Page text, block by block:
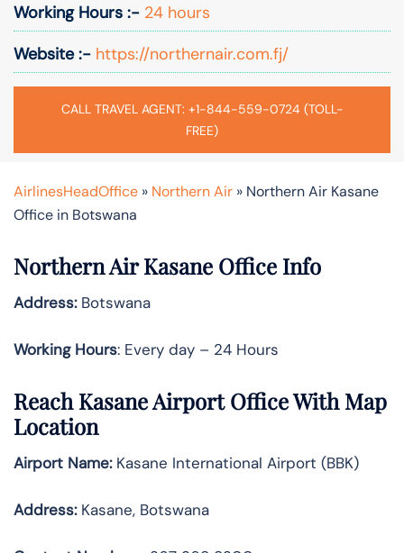
Working Hours :- 24 hours
Website :- https://northernair.com.fj/
CALL TRAVEL AGENT: +1-844-559-0724 (TOLL-
FREE)
AirlinesHeadOffice » Northern Air » Northern Air Kasane
Office in Botswana
Northern Air Kasane Office Info
Address:Botswana
Working Hours: Every day – 24 Hours
Reach Kasane Airport Office With Map
Location
Airport Name:Kasane International Airport (BBK)
Address:Kasane, Botswana